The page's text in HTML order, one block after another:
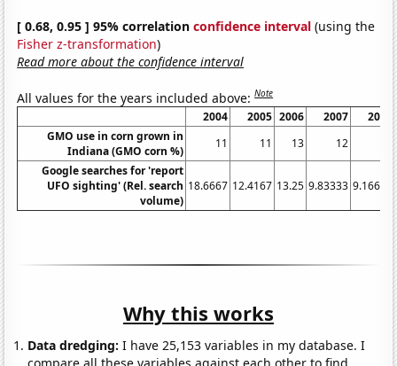
[ 0.68, 0.95 ] 95% correlationconfidence interval (using the
Fisher z-transformation)
Read more about the confidence interval
All values for the years included above:Note
2004 2005 2006 2007
2008
GMO use in corn grown in
Indiana (GMO corn %)
11 11 13 12
Google searches for 'report
UFO sighting' (Rel. search
volume)
18.6667 12.4167 13.25 9.83333 9.16667
Why this works
Data dredging: I have 25,153 variables in my database. I